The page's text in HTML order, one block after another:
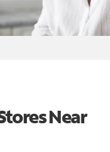
Near